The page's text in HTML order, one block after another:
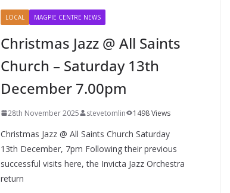
LOCAL MAGPIE CENTRE NEWS
Christmas Jazz @ All Saints
Church – Saturday 13th
December 7.00pm
28th November 2025 stevetomlin 1498 Views
Christmas Jazz @ All Saints Church Saturday
13th December, 7pm Following their previous
successful visits here, the Invicta Jazz Orchestra
return